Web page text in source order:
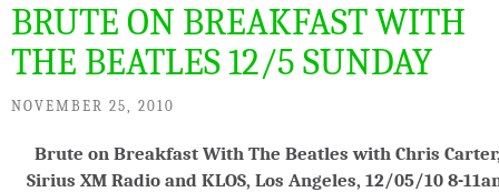
BRUTE ON BREAKFAST WITH
THE BEATLES 12/5 SUNDAY
NOVEMBER 25, 2010
Brute on Breakfast With The Beatles with Chris
Sirius XM Radio and KLOS, Los Angeles, 12/05/10 8-